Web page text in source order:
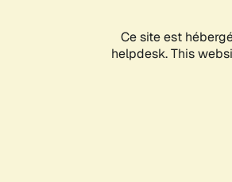
Ce site est
helpdesk. This